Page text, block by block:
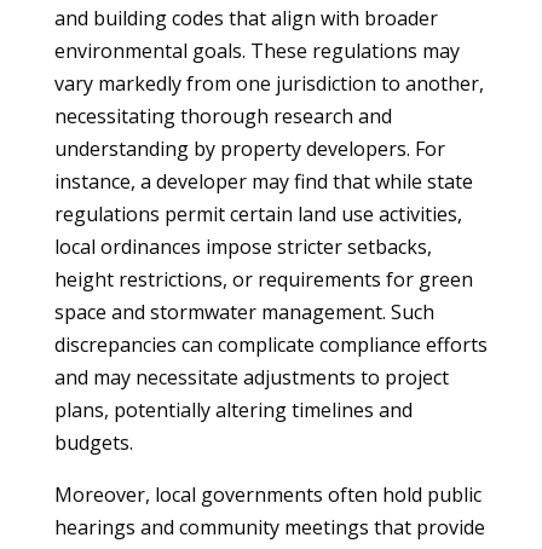
and building codes that align with broader
environmental goals. These regulations may
vary markedly from one jurisdiction to another,
necessitating thorough research and
understanding by property developers. For
instance, a developer may find that while state
regulations permit certain land use activities,
local ordinances impose stricter setbacks,
height restrictions, or requirements for green
space and stormwater management. Such
discrepancies can complicate compliance efforts
and may necessitate adjustments to project
plans, potentially altering timelines and
budgets.
Moreover, local governments often hold public
hearings and community meetings that provide